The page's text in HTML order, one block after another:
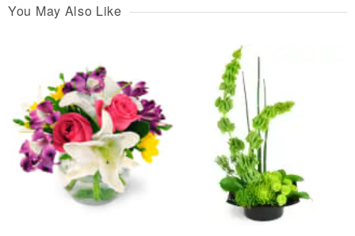
You May Also Like